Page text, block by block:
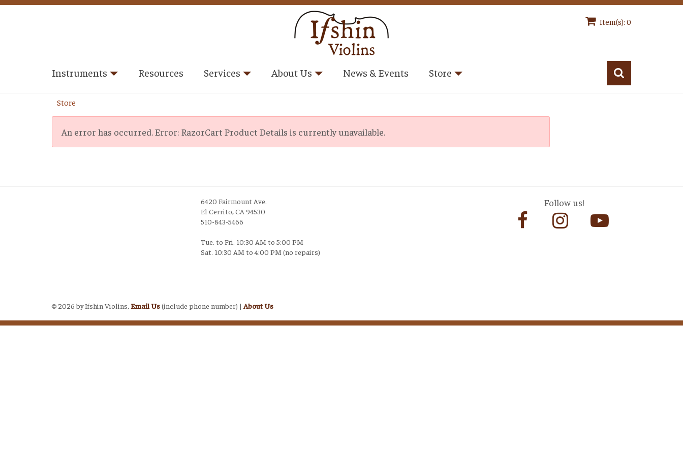
Item(s): 0
Instruments Resources Services About Us News & Events Store
Store
An error has occurred.Error: RazorCart Product Details is currently unavailable.
Follow us!
6420 Fairmount Ave.
El Cerrito, CA 94530
510-843-5466
Tue. to Fri. 10:30 AM to 5:00 PM
Sat. 10:30 AM to 4:00 PM (no repairs)
© 2026 by Ifshin Violins,Email Us(include phone number) | About Us